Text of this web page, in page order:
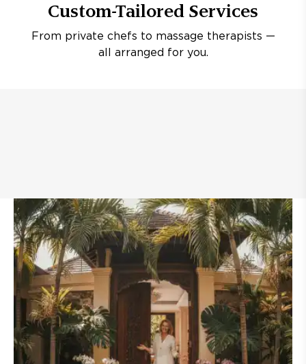
Custom-Tailored Services
From private chefs to massage therapists —
all arranged for you.